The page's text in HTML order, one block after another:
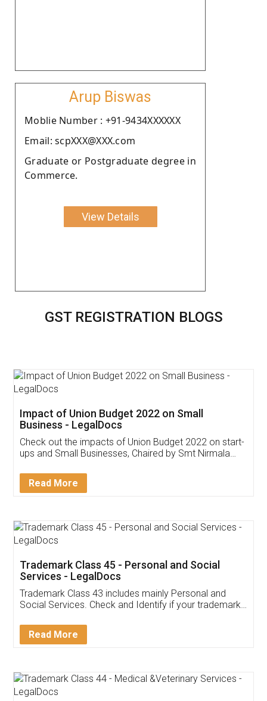
Arup Biswas
Moblie Number : +91-9434XXXXXX
Email: scpXXX@XXX.com
Graduate or Postgraduate degree in
Commerce.
View Details
GST REGISTRATION BLOGS
Get Free Invoicing Software
Invoice ,GST ,Credit ,Inventory
Download Our Mobile
App available on:
Customer Testimonials